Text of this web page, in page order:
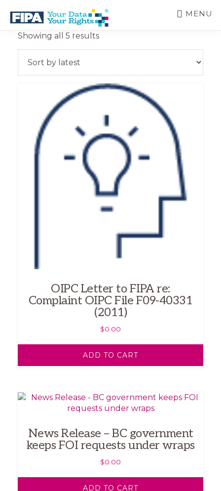
main
content
BC
FREEDOM
OF
INFORMATION
AND
ASSOCIATION
Your
Rights
MENU
Showing all 5 resultsSorted
OIPC Letter to FIPA re:
Complaint OIPC File F09-40331
(2011)
$0.00
ADD TO CART
News Release – BC government
keeps FOI requests under wraps
$0.00
ADD TO CART